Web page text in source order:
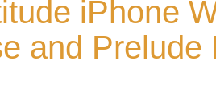
iPhone
and Prelude